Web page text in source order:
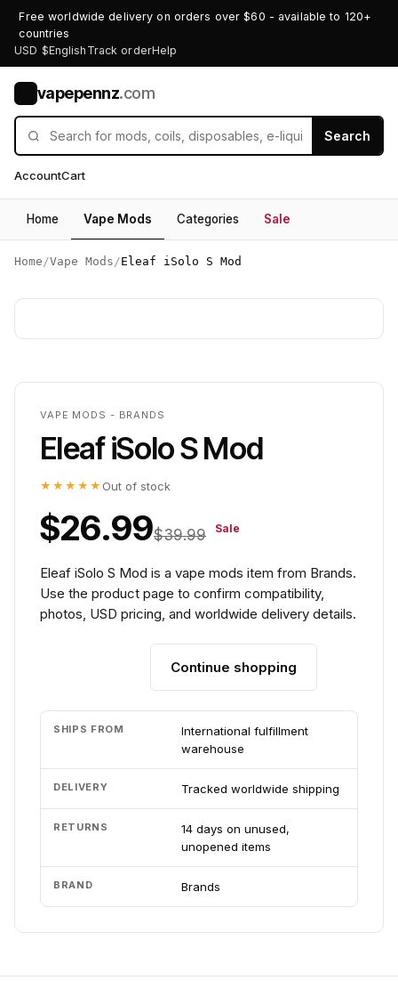
Free worldwide delivery on orders over $60 - available to 120+
countries
USD $English Track orderHelp
vapepennz.com
Search
AccountCart
Home Vape Mods Categories Sale
Home /Vape Mods /Eleaf iSolo S Mod
VAPE MODS - BRANDS
Eleaf iSolo S Mod
★★★★★ Out of stock
$26.99$39.99 Sale
Eleaf iSolo S Mod is a vape mods item from Brands.
Use the product page to confirm compatibility,
photos, USD pricing, and worldwide delivery details.
Continue shopping
SHIPS FROM
International fulfillment
warehouse
DELIVERY Tracked worldwide shipping
RETURNS
14 days on unused,
unopened items
BRAND Brands